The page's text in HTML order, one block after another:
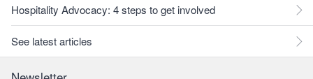
Hospitality Advocacy: 4 steps to get involved
See latest articles